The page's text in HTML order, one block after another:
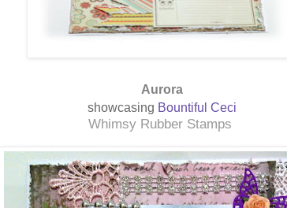
Aurora
showcasing Bountiful Ceci
Whimsy Rubber Stamps